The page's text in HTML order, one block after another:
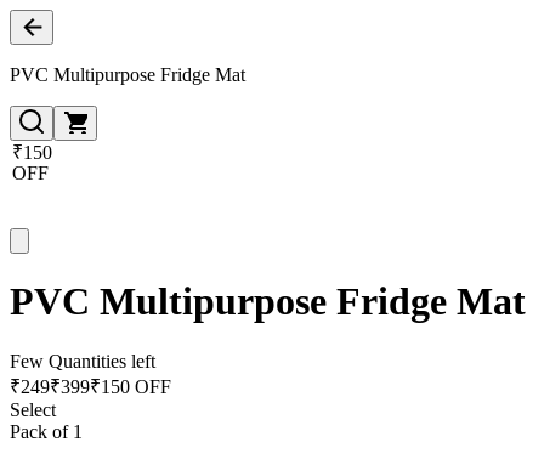
PVC Multipurpose Fridge Mat
₹150
OFF
PVC Multipurpose Fridge Mat
Few Quantities left
₹249₹399₹150 OFF
Select
Pack of 1